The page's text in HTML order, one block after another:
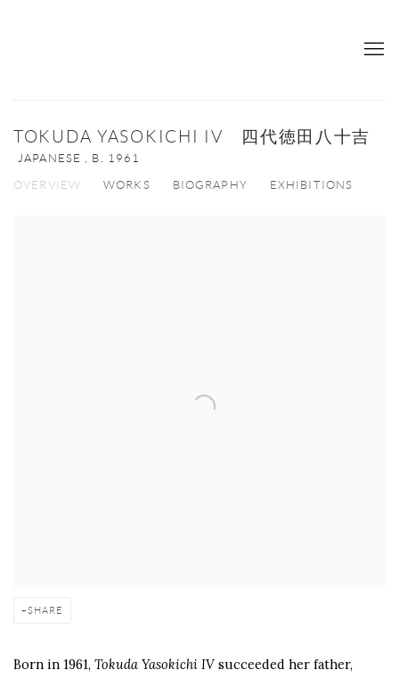
TOKUDA YASOKICHI IV 四代徳田八十吉
JAPANESE , B. 1961
OVERVIEW WORKS BIOGRAPHY EXHIBITIONS
SHARE
Born in 1961, Tokuda Yasokichi IV succeeded her father,